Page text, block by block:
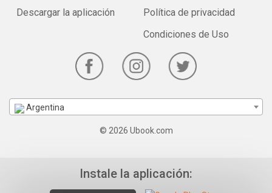
Descargar la aplicación
Política de privacidad
Condiciones de Uso
Argentina
© 2026 Ubook.com
Instale la aplicación: